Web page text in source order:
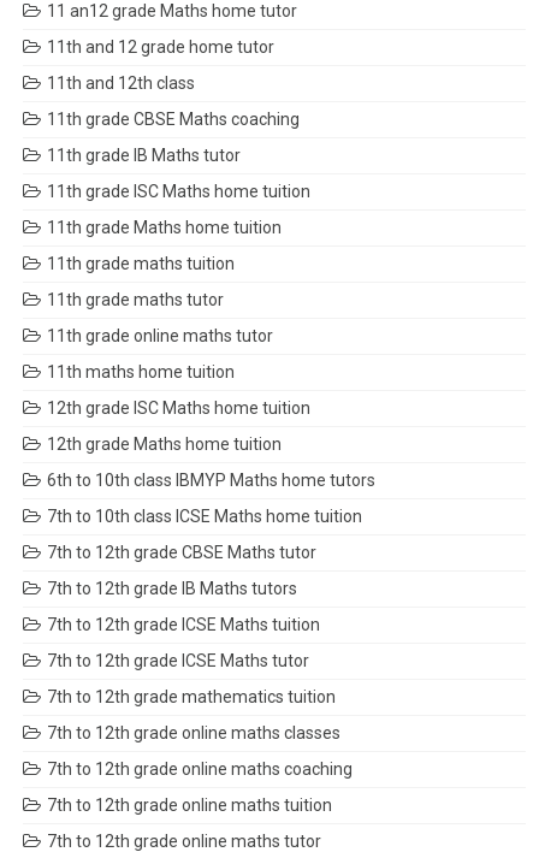
11 an12 grade Maths home tutor
11th and 12 grade home tutor
11th and 12th class
11th grade CBSE Maths coaching
11th grade IB Maths tutor
11th grade ISC Maths home tuition
11th grade Maths home tuition
11th grade maths tuition
11th grade maths tutor
11th grade online maths tutor
11th maths home tuition
12th grade ISC Maths home tuition
12th grade Maths home tuition
6th to 10th class IBMYP Maths home tutors
7th to 10th class ICSE Maths home tuition
7th to 12th grade CBSE Maths tutor
7th to 12th grade IB Maths tutors
7th to 12th grade ICSE Maths tuition
7th to 12th grade ICSE Maths tutor
7th to 12th grade mathematics tuition
7th to 12th grade online maths classes
7th to 12th grade online maths coaching
7th to 12th grade online maths tuition
7th to 12th grade online maths tutor